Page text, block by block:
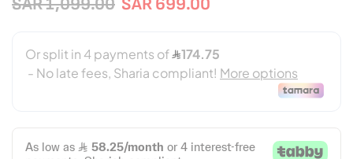
SAR 699.00
SAR 1,099.00